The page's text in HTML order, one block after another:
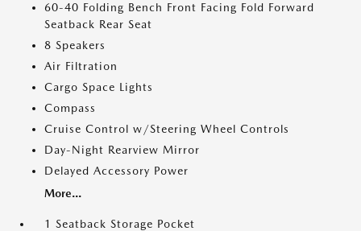
60-40 Folding Bench Front Facing Fold Forward
Seatback Rear Seat
8 Speakers
Air Filtration
Cargo Space Lights
Compass
Cruise Control w/Steering Wheel Controls
Day-Night Rearview Mirror
Delayed Accessory Power
More...
1 Seatback Storage Pocket